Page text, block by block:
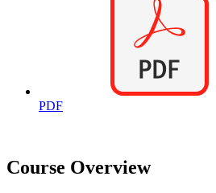
PDF
Course Overview